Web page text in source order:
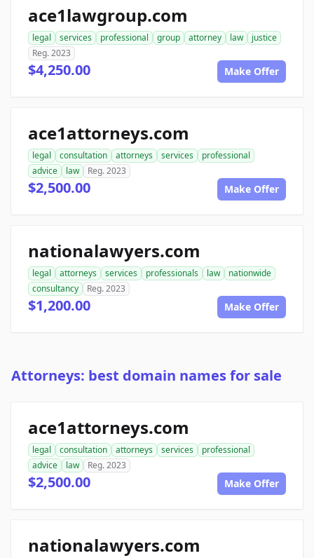
ace1lawgroup.com
legal services professional group attorney law
justice
Reg. 2023
$4,250.00 Make Offer
ace1attorneys.com
legal consultation attorneys services
professional
advice
law Reg. 2023
$2,500.00 Make Offer
nationalawyers.com
legal attorneys services professionals law
nationwide
consultancy
Reg. 2023
$1,200.00 Make Offer
Attorneys: best domain names for sale
ace1attorneys.com
legal consultation attorneys services
professional
advice
law Reg. 2023
$2,500.00 Make Offer
nationalawyers.com